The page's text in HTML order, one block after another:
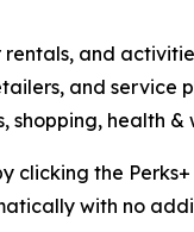
rentals, and
and service
health &
clicking the
with no